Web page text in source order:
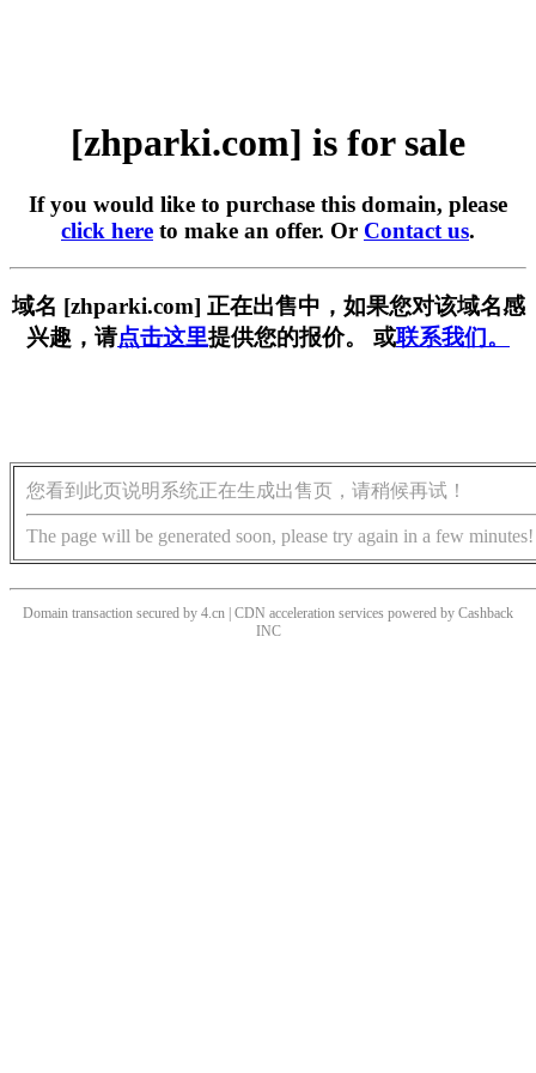
[zhparki.com] is for sale
If you would like to purchase this domain, please
click here to make an offer. Or Contact us.
域名 [zhparki.com] 正在出售中，如果您对该域名感
兴趣，请点击这里提供您的报价。 或联系我们。
您看到此页说明系统正在生成出售页，请稍候再试！
The page will be generated soon, please try again in a few minutes!
Domain transaction secured by 4.cn | CDN acceleration services powered by Cashback
INC